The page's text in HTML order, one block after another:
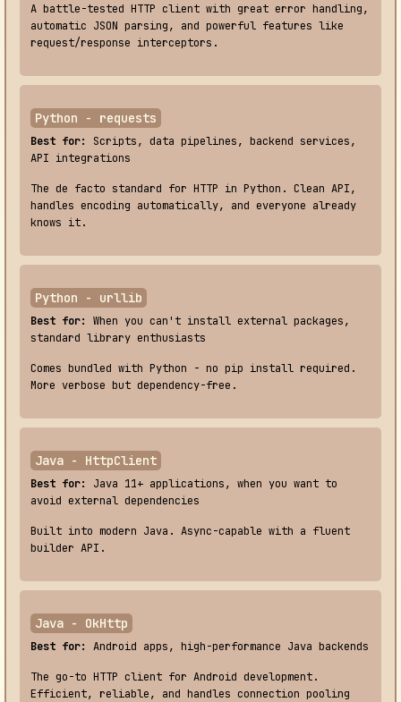
A battle-tested HTTP client with great error handling,
automatic JSON parsing, and powerful features like
request/response interceptors.
Python - requests
Best for:
Scripts, data pipelines, backend services,
API integrations
The de facto standard for HTTP in Python. Clean API,
handles encoding automatically, and everyone already
knows it.
Python - urllib
Best for:
When you can't install external packages,
standard library enthusiasts
Comes bundled with Python - no pip install required.
More verbose but dependency-free.
Java - HttpClient
Best for:
Java 11+ applications, when you want to
avoid external dependencies
Built into modern Java. Async-capable with a fluent
builder API.
Java - OkHttp
Best for: Android apps, high-performance Java backends
The go-to HTTP client for Android development.
Efficient, reliable, and handles connection pooling